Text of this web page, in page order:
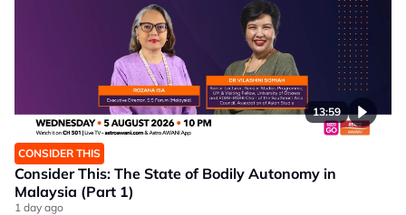
13:59
CONSIDER THIS
Consider This: The State of Bodily Autonomy in
Malaysia (Part 1)
1 day ago